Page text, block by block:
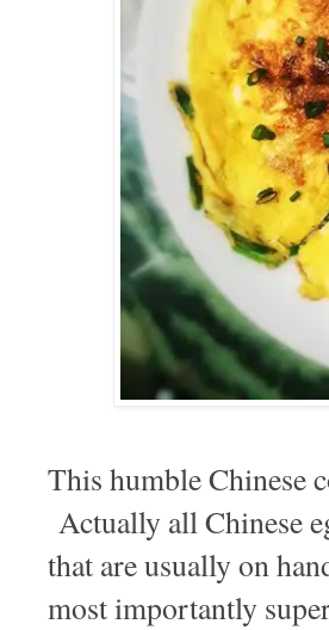
This humble Chinese
Actually all Chinese
that are usually on
most importantly